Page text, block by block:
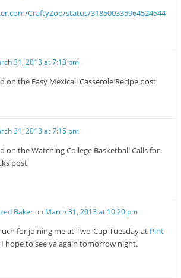
CraftyZoo/status/318500335964524544
31, 2013 at 7:13 pm
on the Easy Mexicali Casserole Recipe post
31, 2013 at 7:15 pm
on the Watching College Basketball Calls for
post
Bakeron March 31, 2013 at 10:20 pm
for joining me at Two-Cup Tuesday at Pint
I hope to see ya again tomorrow night.